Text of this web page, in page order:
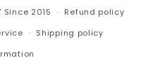
Since 2015
Refund policy
Shipping policy